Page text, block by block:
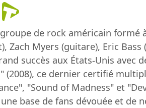
de rock américain formé
Zach Myers (guitare), Eric
succès aux États-Unis avec
(2008), ce dernier certifié
"Sound of Madness" et
une base de fans dévouée et